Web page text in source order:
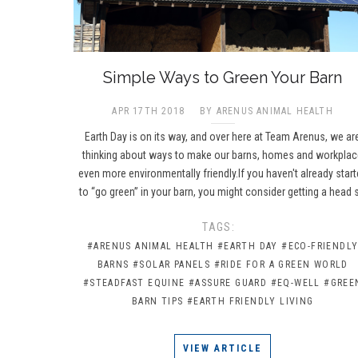
​Simple Ways to Green Your Barn
APR 17TH 2018 BY ARENUS ANIMAL HEALTH
Earth Day is on its way, and over here at Team Arenus, we
thinking about ways to make our barns, homes and
even more environmentally friendly.If you haven't already
to “go green” in your barn, you might consider getting a head
TAGS:
#ARENUS ANIMAL HEALTH #EARTH DAY #ECO-FRIENDLY
BARNS #SOLAR PANELS #RIDE FOR A GREEN WORLD
#STEADFAST EQUINE #ASSURE GUARD #EQ-WELL
BARN TIPS #EARTH FRIENDLY LIVING
VIEW ARTICLE